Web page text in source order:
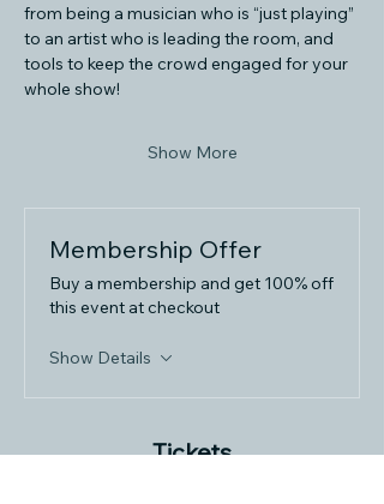
from being a musician who is “just playing”
to an artist who is leading the room, and
tools to keep the crowd engaged for your
whole show!
Show More
Membership Offer
Buy a membership and get 100% off
this event at checkout
Show Details
Tickets